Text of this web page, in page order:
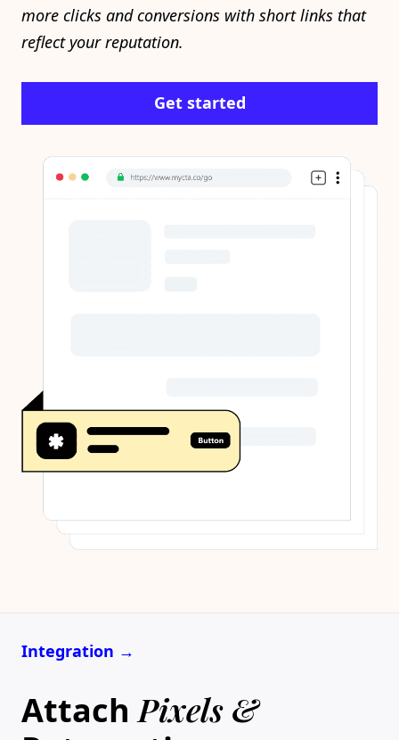
more clicks and conversions with short links that
reflect your reputation.
Get started
Integration →
Attach Pixels &